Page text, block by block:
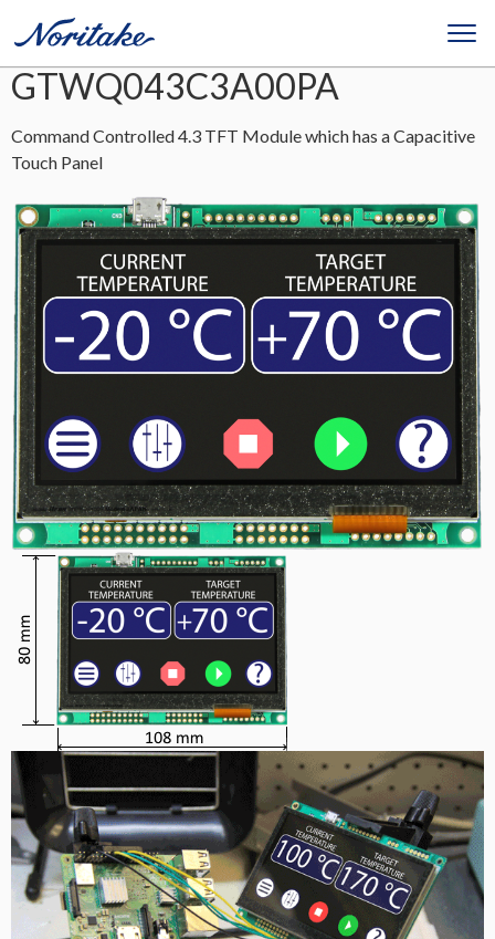
GTWQ043C3A00PA
Command Controlled 4.3 TFT Module which has a Capacitive
Touch Panel